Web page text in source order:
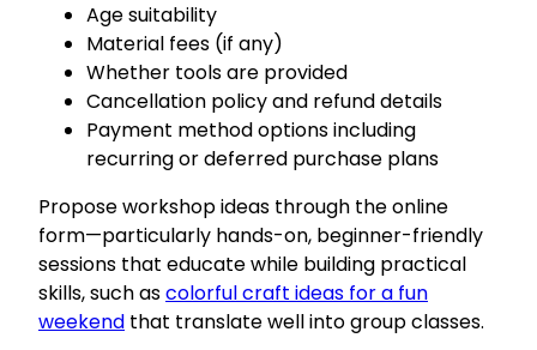
Age suitability
Material fees (if any)
Whether tools are provided
Cancellation policy and refund details
Payment method options including
recurring or deferred purchase plans
Propose workshop ideas through the online
form—particularly hands-on, beginner-friendly
sessions that educate while building practical
skills, such ascolorful craft ideas for a fun
weekend that translate well into group classes.